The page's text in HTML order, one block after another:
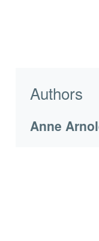
Authors
Anne